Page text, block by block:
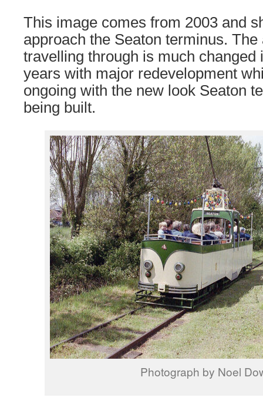
This image comes from 2003 and
approach the Seaton terminus.
travelling through is much changed
years with major redevelopment
ongoing with the new look Seaton
being built.
Photograph by Noel